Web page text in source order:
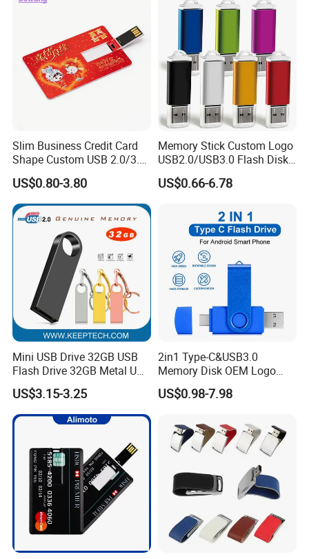
Slim Business Credit Card
Shape Custom USB 2.0/3.0
Flash Drive Pendrive 8GB
16GB 32GB 64GB
US$0.80-3.80
Memory Stick Custom Logo
USB2.0/USB3.0 Flash Disk
Pen Drive Promotion USB
US$0.66-6.78
Mini USB Drive 32GB USB
Flash Drive 32GB Metal USB
Drive Metal Pen Drive 32GB
Custom USB Drive OEM
USB Drive Se9 USB Drive
Free Logo Printing Genuine
US$3.15-3.25
2in1 Type-C&USB3.0
Memory Disk OEM Logo
Promotion/Business/Weddi
ng/Corporate Gift USB
US$0.98-7.98